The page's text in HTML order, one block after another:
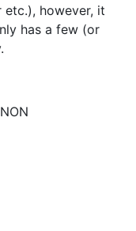
etc.), however, it
has a few (or